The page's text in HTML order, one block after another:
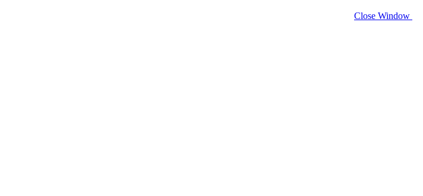
Close Window